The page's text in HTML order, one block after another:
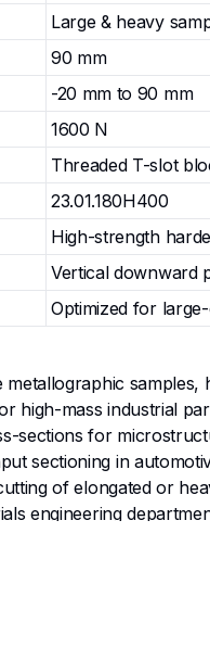
Large & heavy
90 mm
-20 mm to 90 mm
1600 N
Threaded T-slot
23.01.180H400
High-strength
Vertical downward
Optimized for
high-mass industrial
sections for
sectioning in
of elongated or
engineering